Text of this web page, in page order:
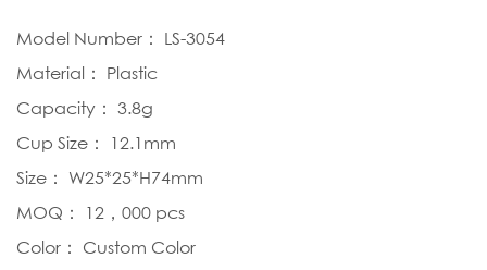
Model Number： LS-3054
Material： Plastic
Capacity： 3.8g
Cup Size： 12.1mm
Size： W25*25*H74mm
MOQ： 12，000 pcs
Color： Custom Color